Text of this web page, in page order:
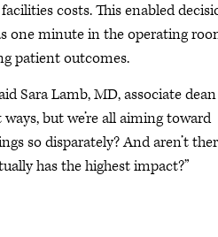
costs. This enabled
one minute in the operating
patient outcomes.
Sara Lamb, MD, associate
but we’re all aiming toward
so disparately? And aren’t
has the highest impact?”